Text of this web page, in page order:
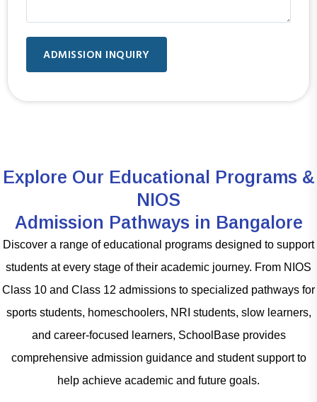
ADMISSION INQUIRY
Explore Our Educational Programs &
NIOS
Admission Pathways in Bangalore
Discover a range of educational programs designed to support
students at every stage of their academic journey. From NIOS
Class 10 and Class 12 admissions to specialized pathways for
sports students, homeschoolers, NRI students, slow learners,
and career-focused learners, SchoolBase provides
comprehensive admission guidance and student support to
help achieve academic and future goals.